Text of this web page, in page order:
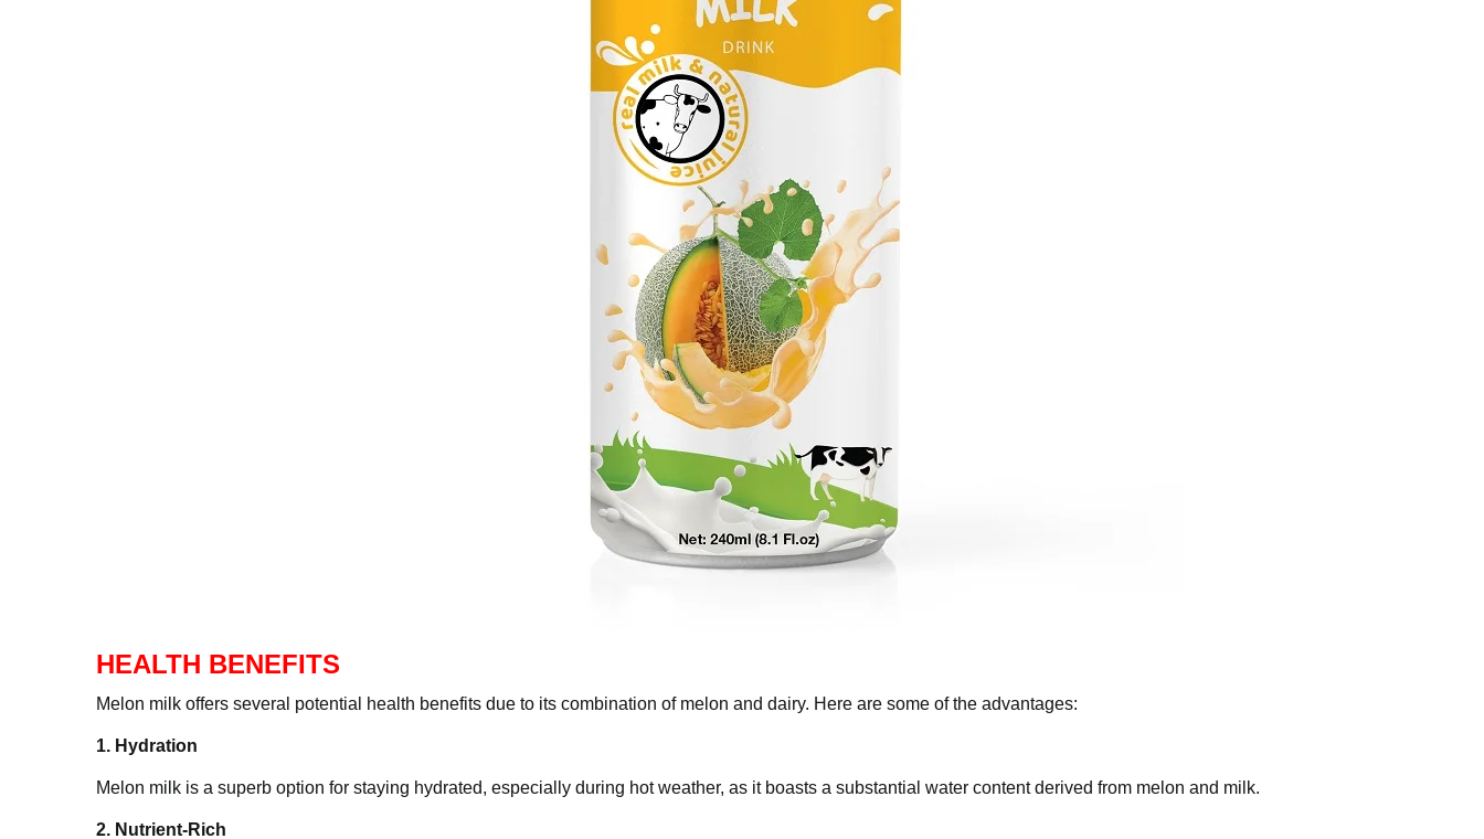
HEALTH BENEFITS
Melon milk offers several potential health benefits due to its combination of melon and dairy. Here are some of the advantages:
1. Hydration